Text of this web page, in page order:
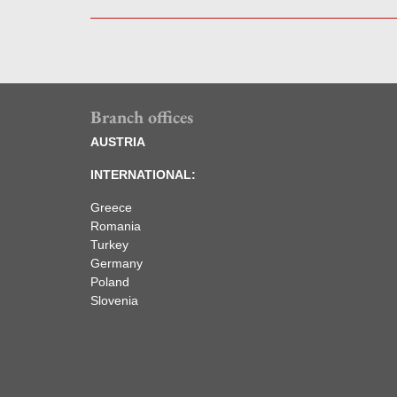
Branch offices
AUSTRIA
INTERNATIONAL:
Greece
Romania
Turkey
Germany
Poland
Slovenia